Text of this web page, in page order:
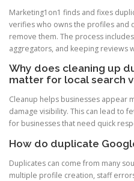
Marketing1on1 finds and fixes
verifies who owns the profiles
remove them. The process
aggregators, and keeping reviews
Why does cleaning up
matter for local search
Cleanup helps businesses appear
damage visibility. This can lead to
for businesses that need quick
How do duplicate
Duplicates can come from many
multiple profile creation, staff